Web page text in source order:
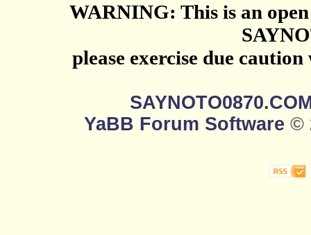
WARNING: This is an
please exercise due
YaBB Forum Software ©